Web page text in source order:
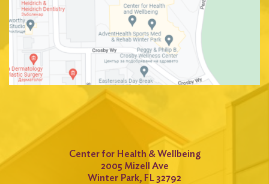
Center for Health & Wellbeing
2005 Mizell Ave
Winter Park, FL 32792